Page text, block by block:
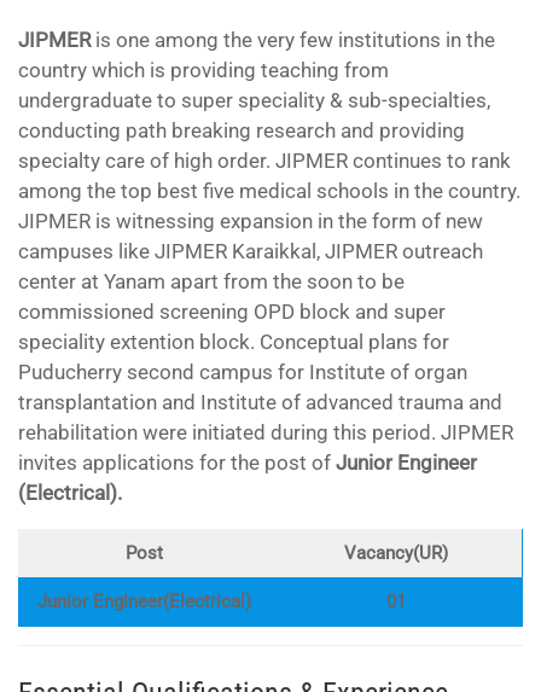
JIPMERis one among the very few institutions in the
country which is providing teaching from
undergraduate to super speciality & sub-specialties,
conducting path breaking research and providing
specialty care of high order. JIPMER continues to rank
among the top best five medical schools in the country.
JIPMER is witnessing expansion in the form of new
campuses like JIPMER Karaikkal, JIPMER outreach
center at Yanam apart from the soon to be
commissioned screening OPD block and super
speciality extention block. Conceptual plans for
Puducherry second campus for Institute of organ
transplantation and Institute of advanced trauma and
rehabilitation were initiated during this period. JIPMER
invites applications for the post of Junior Engineer
(Electrical).
Post Vacancy(UR)
Junior Engineer(Electrical) 01